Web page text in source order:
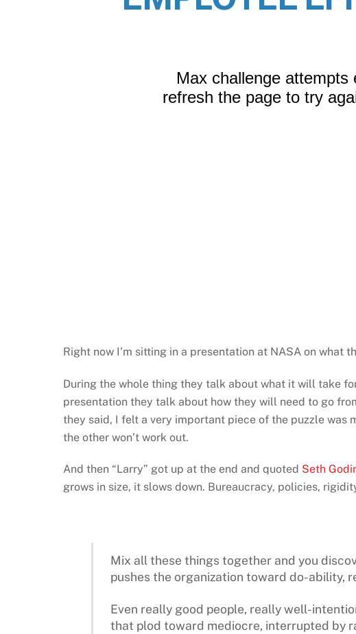
Right now I’m sitting in a presentation at NASA on what
During the whole thing they talk about what it will take
presentation they talk about how they will need to go
they said, I felt a very important piece of the puzzle was
the other won’t work out.
And then “Larry” got up at the end and quoted Seth
grows in size, it slows down. Bureaucracy, policies,
Mix all these things together and you
pushes the organization toward do-ability,
Even really good people, really well-
that plod toward mediocre, interrupted by